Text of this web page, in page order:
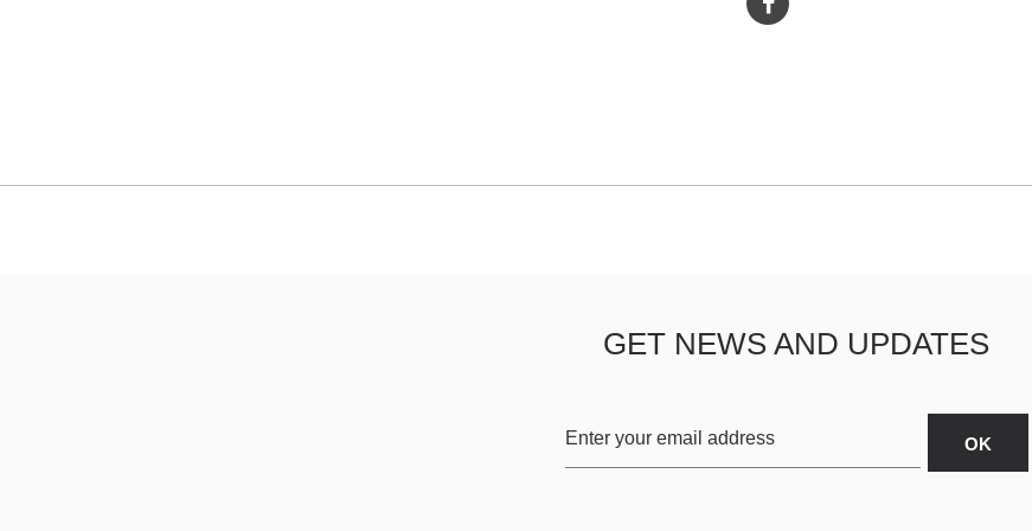
GET NEWS AND UPDATES